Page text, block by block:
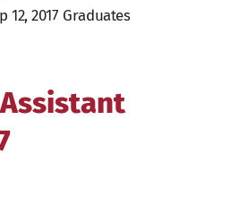
12, 2017 Graduates